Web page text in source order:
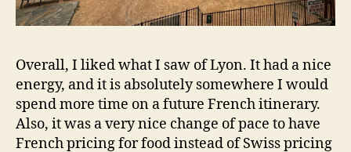
Overall, I liked what I saw of Lyon. It had a nice
energy, and it is absolutely somewhere I would
spend more time on a future French itinerary.
Also, it was a very nice change of pace to have
French pricing for food instead of Swiss pricing